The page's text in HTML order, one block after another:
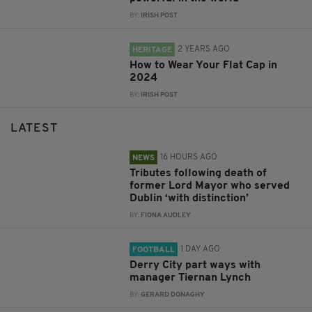
BY: IRISH POST
HERITAGE 2 YEARS AGO
How to Wear Your Flat Cap in
2024
BY: IRISH POST
LATEST
NEWS 16 HOURS AGO
Tributes following death of
former Lord Mayor who served
Dublin ‘with distinction’
BY: FIONA AUDLEY
FOOTBALL 1 DAY AGO
Derry City part ways with
manager Tiernan Lynch
BY:GERARD DONAGHY